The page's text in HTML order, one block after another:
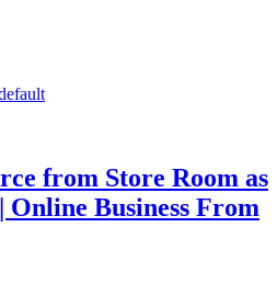
from Store Room as
Online Business From